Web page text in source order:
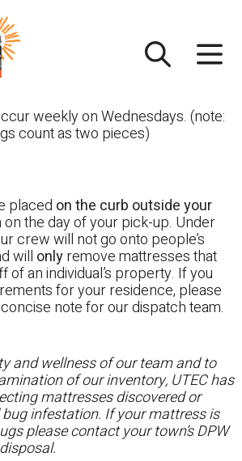
weekly on Wednesdays. (note:
count as two pieces)
placed on the curb outside your
on the day of your pick-up. Under
crew will not go onto people’s
will onlyremove mattresses that
of an individual’s property. If you
for your residence, please
note for our dispatch team.
and wellness of our team and to
of our inventory, UTEC has
mattresses discovered or
infestation. If your mattress is
please contact your town’s DPW